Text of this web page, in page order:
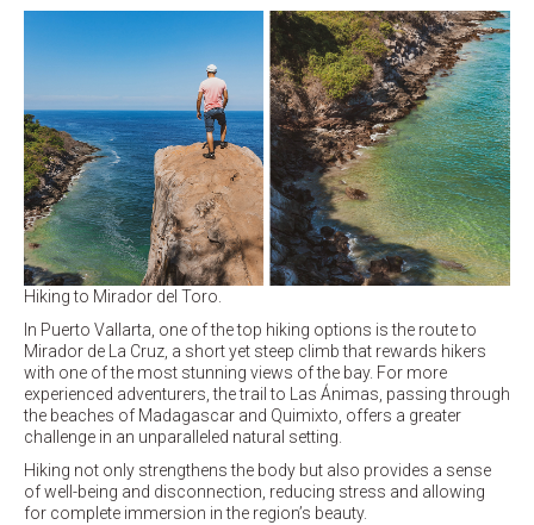
Hiking to Mirador del Toro.
In Puerto Vallarta, one of the top hiking options is the route to
Mirador de La Cruz, a short yet steep climb that rewards hikers
with one of the most stunning views of the bay. For more
experienced adventurers, the trail to Las Ánimas, passing through
the beaches of Madagascar and Quimixto, offers a greater
challenge in an unparalleled natural setting.
Hiking not only strengthens the body but also provides a sense
of well-being and disconnection, reducing stress and allowing
for complete immersion in the region’s beauty.